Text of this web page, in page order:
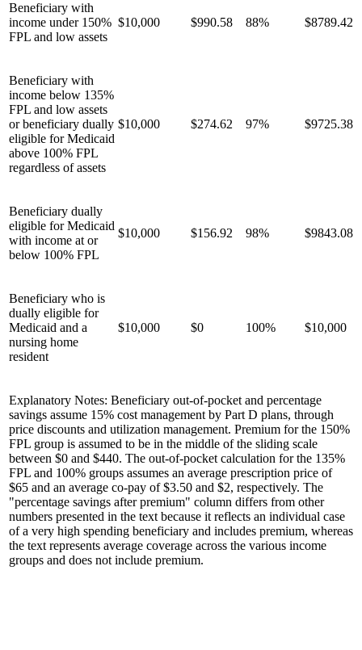
Beneficiary with
income under 150%
FPL and low assets
$10,000 $990.58 88% $8789.42
Beneficiary with
income below 135%
FPL and low assets
or beneficiary dually
eligible for Medicaid
above 100% FPL
regardless of assets
$10,000 $274.62 97% $9725.38
Beneficiary dually
eligible for Medicaid
with income at or
below 100% FPL
$10,000 $156.92 98% $9843.08
Beneficiary who is
dually eligible for
Medicaid and a
nursing home
resident
$10,000 $0 100% $10,000
Explanatory Notes: Beneficiary out-of-pocket and percentage
savings assume 15% cost management by Part D plans, through
price discounts and utilization management. Premium for the 150%
FPL group is assumed to be in the middle of the sliding scale
between $0 and $440. The out-of-pocket calculation for the 135%
FPL and 100% groups assumes an average prescription price of
$65 and an average co-pay of $3.50 and $2, respectively. The
"percentage savings after premium" column differs from other
numbers presented in the text because it reflects an individual case
of a very high spending beneficiary and includes premium, whereas
the text represents average coverage across the various income
groups and does not include premium.